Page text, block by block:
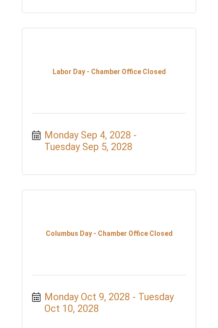
Labor Day - Chamber Office Closed
Monday Sep 4, 2028
Tuesday Sep 5, 2028
Columbus Day - Chamber Office Closed
Monday Oct 9, 2028
Tuesday
Oct 10, 2028